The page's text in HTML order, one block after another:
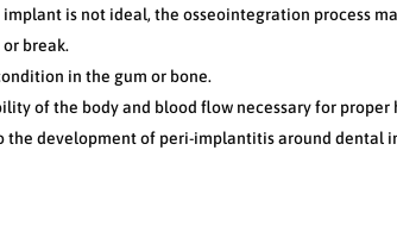
is not ideal, the osseointegration process
break.
in the gum or bone.
of the body and blood flow necessary for proper
the development of peri-implantitis around dental